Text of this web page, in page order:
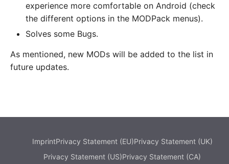
experience more comfortable on Android (check
the different options in the MODPack menus).
Solves some Bugs.
As mentioned, new MODs will be added to the list in
future updates.
ImprintPrivacy Statement (EU)Privacy Statement (UK)
Privacy Statement (US)Privacy Statement (CA)